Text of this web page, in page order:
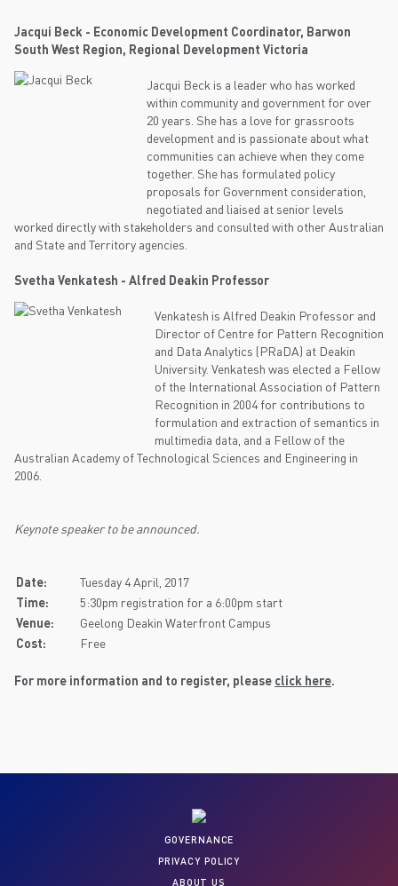
Jacqui Beck - Economic Development Coordinator, Barwon
South West Region, Regional Development Victoria
Jacqui Beck is a leader who has worked
within community and government for over
20 years. She has a love for grassroots
development and is passionate about what
communities can achieve when they come
together. She has formulated policy
proposals for Government consideration,
negotiated and liaised at senior levels
worked directly with stakeholders and consulted with other Australian
and State and Territory agencies.
Svetha Venkatesh - Alfred Deakin Professor
Venkatesh is Alfred Deakin Professor and
Director of Centre for Pattern Recognition
and Data Analytics (PRaDA) at Deakin
University. Venkatesh was elected a Fellow
of the International Association of Pattern
Recognition in 2004 for contributions to
formulation and extraction of semantics in
multimedia data, and a Fellow of the
Australian Academy of Technological Sciences and Engineering in
2006.
Keynote speaker to be announced.
Date:
Tuesday 4 April, 2017
Time:
5:30pm registration for a 6:00pm start
Venue:
Geelong Deakin Waterfront Campus
Cost:
Free
For more information and to register, please click here.
GOVERNANCE
PRIVACY POLICY
ABOUT US